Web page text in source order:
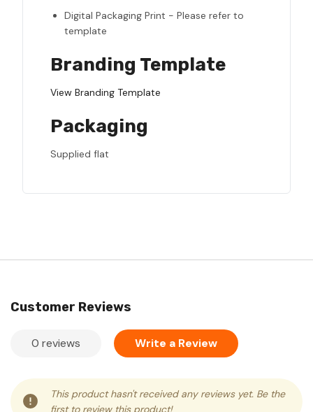
Digital Packaging Print - Please refer to
template
Branding Template
View Branding Template
Packaging
Supplied flat
Customer Reviews
0 reviews Write a Review
This product hasn't received any reviews yet. Be the
first to review this product!